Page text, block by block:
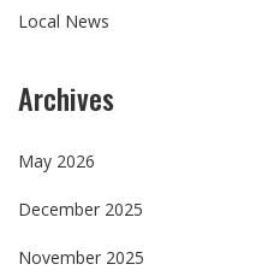
Local News
Archives
May 2026
December 2025
November 2025